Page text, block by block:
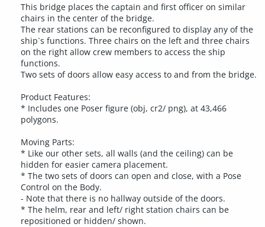
This bridge places the captain and first officer on similar
chairs in the center of the bridge.
The rear stations can be reconfigured to display any of the
ship`s functions. Three chairs on the left and three chairs
on the right allow crew members to access the ship
functions.
Two sets of doors allow easy access to and from the bridge.
Product Features:
* Includes one Poser figure (obj, cr2/ png), at 43,466
polygons.
Moving Parts:
* Like our other sets, all walls (and the ceiling) can be
hidden for easier camera placement.
* The two sets of doors can open and close, with a Pose
Control on the Body.
- Note that there is no hallway outside of the doors.
* The helm, rear and left/ right station chairs can be
repositioned or hidden/ shown.